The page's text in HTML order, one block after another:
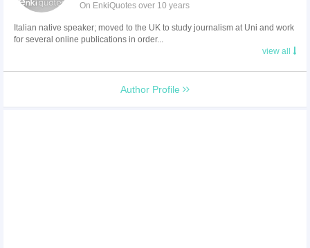
On EnkiQuotes over 10 years
Italian native speaker; moved to the UK to study journalism at Uni and work
for several online publications in order...
view all
Author Profile